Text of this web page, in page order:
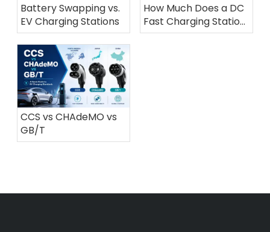
Battery Swapping vs.
EV Charging Stations
How Much Does a DC
Fast Charging Station
Cost in 2026?
CCS vs CHAdeMO vs
GB/T